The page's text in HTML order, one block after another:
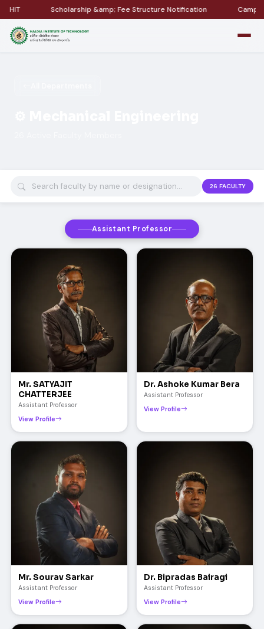
Scholarship &amp; Fee Structure Notification Campus Placement
26 FACULTY
Assistant Professor
Mr. SATYAJIT
CHATTERJEE
Assistant Professor
View Profile
Dr. Ashoke Kumar Bera
Assistant Professor
View Profile
Mr. Sourav Sarkar
Assistant Professor
View Profile
Dr. Bipradas Bairagi
Assistant Professor
View Profile